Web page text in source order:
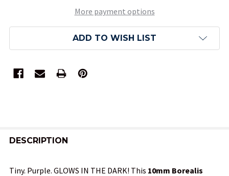
More payment options
ADD TO WISH LIST
BOUGHT
DESCRIPTION
Tiny. Purple. GLOWS IN THE DARK! This 10mm Borealis